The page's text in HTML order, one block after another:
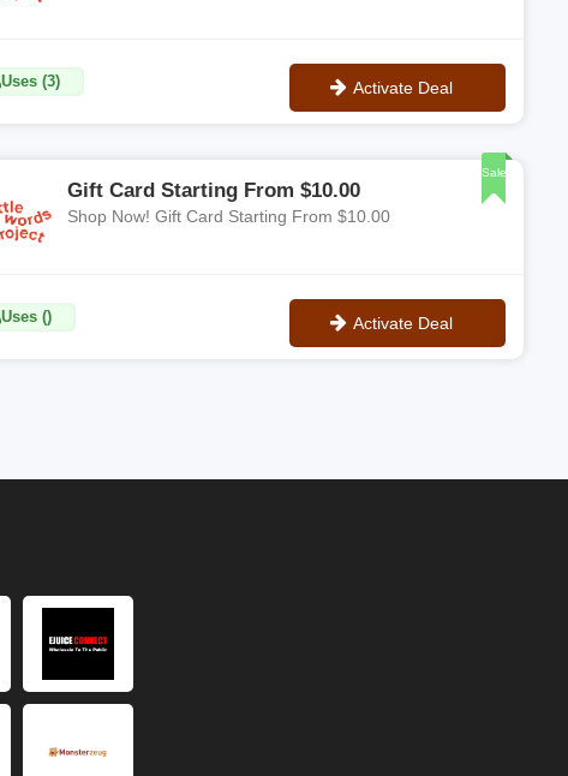
Uses (3) Activate Deal
Sale
Gift Card Starting From $10.00
Shop Now! Gift Card Starting From $10.00
Uses () Activate Deal